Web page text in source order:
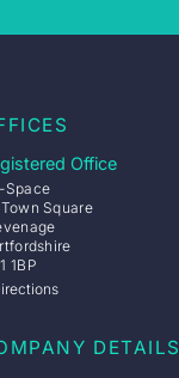
Office
Space
Square
1BP
DETAILS